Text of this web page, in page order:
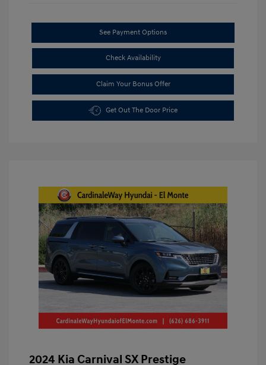
See Payment Options
Check Availability
Claim Your Bonus Offer
Get Out The Door Price
2024 Kia Carnival SX Prestige